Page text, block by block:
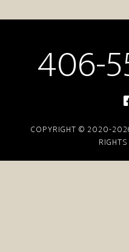
406-
COPYRIGHT © 2020-